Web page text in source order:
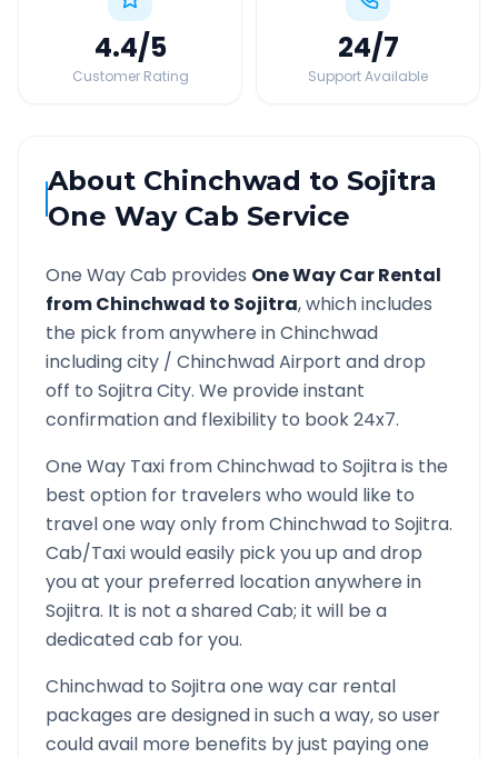
4.4/5
Customer Rating
24/7
Support Available
About Chinchwad toSojitra
One Way Cab Service
One Way Cab provides One Way Car Rental
fromChinchwad to Sojitra, which includes
the pick from anywhere inChinchwad
including city / ChinchwadAirport and drop
off to SojitraCity. We provide instant
confirmation and flexibility to book 24x7.
One Way Taxi fromChinchwad to Sojitrais the
best option for travelers who would like to
travel one way only fromChinchwad to Sojitra.
Cab/Taxi would easily pick you up and drop
you at your preferred location anywhere in
Sojitra. It is not a shared Cab; it will be a
dedicated cab for you.
Chinchwad to Sojitraone way car rental
packages are designed in such a way, so user
could avail more benefits by just paying one